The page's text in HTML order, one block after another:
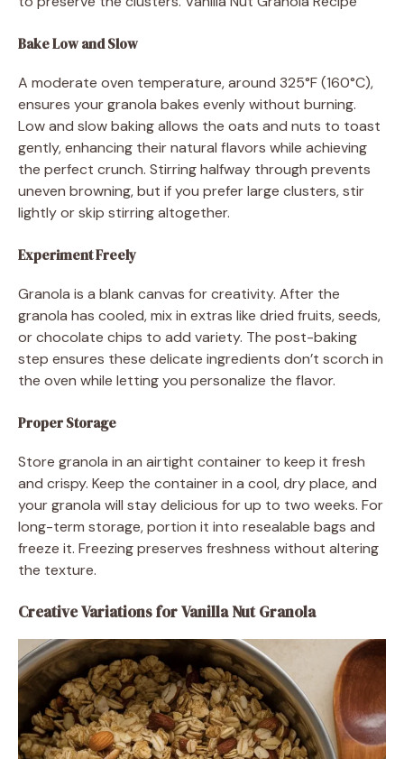
Bake Low and Slow
A moderate oven temperature, around 325°F (160°C),
ensures your granola bakes evenly without burning.
Low and slow baking allows the oats and nuts to toast
gently, enhancing their natural flavors while achieving
the perfect crunch. Stirring halfway through prevents
uneven browning, but if you prefer large clusters, stir
lightly or skip stirring altogether.
Experiment Freely
Granola is a blank canvas for creativity. After the
granola has cooled, mix in extras like dried fruits, seeds,
or chocolate chips to add variety. The post-baking
step ensures these delicate ingredients don’t scorch in
the oven while letting you personalize the flavor.
Proper Storage
Store granola in an airtight container to keep it fresh
and crispy. Keep the container in a cool, dry place, and
your granola will stay delicious for up to two weeks. For
long-term storage, portion it into resealable bags and
freeze it. Freezing preserves freshness without altering
the texture.
Creative Variations for Vanilla Nut Granola